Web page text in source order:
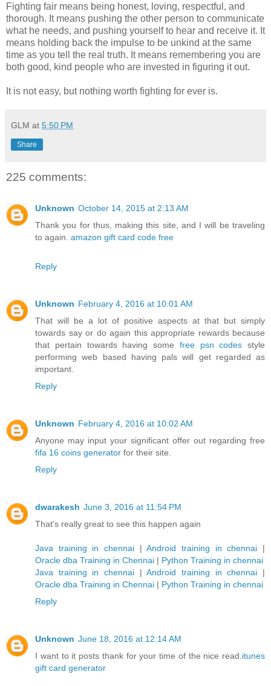
Fighting fair means being honest, loving, respectful, and
thorough. It means pushing the other person to communicate
what he needs, and pushing yourself to hear and receive it. It
means holding back the impulse to be unkind at the same
time as you tell the real truth. It means remembering you are
both good, kind people who are invested in figuring it out.
It is not easy, but nothing worth fighting for ever is.
GLM at 5:50 PM
Share
225 comments:
Unknown October 14, 2015 at 2:13 AM
Thank you for thus, making this site, and I will be traveling
to again. amazon gift card code free
Reply
Unknown February 4, 2016 at 10:01 AM
That will be a lot of positive aspects at that but simply
towards say or do again this appropriate rewards because
that pertain towards having some free psn codes style
performing web based having pals will get regarded as
important.
Reply
Unknown February 4, 2016 at 10:02 AM
Anyone may input your significant offer out regarding free
fifa 16 coins generator for their site.
Reply
dwarakesh June 3, 2016 at 11:54 PM
That's really great to see this happen again
Java training in chennai |Android training in chennai |
Oracle dba Training in Chennai | Python Training in chennai
Java training in chennai |Android training in chennai |
Oracle dba Training in Chennai | Python Training in chennai
Reply
Unknown June 18, 2016 at 12:14 AM
I want to it posts thank for your time of the nice read. itunes
gift card generator